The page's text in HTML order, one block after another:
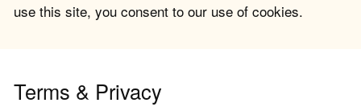
use this site, you consent to our use of cookies.
Terms & Privacy